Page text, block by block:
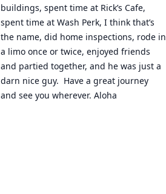
buildings, spent time at Rick’s Cafe,
spent time at Wash Perk, I think that’s
the name, did home inspections, rode in
a limo once or twice, enjoyed friends
and partied together, and he was just a
darn nice guy.  Have a great journey
and see you wherever. Aloha